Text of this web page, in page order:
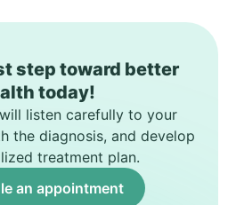
step toward better
today!
listen carefully to your
the diagnosis, and develop
treatment plan.
an appointment